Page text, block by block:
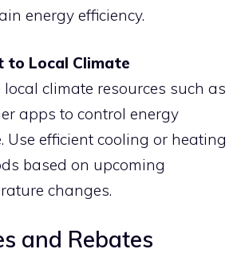
energy efficiency.
to Local Climate
local climate resources such as
apps to control energy
Use efficient cooling or heating
based on upcoming
changes.
and Rebates